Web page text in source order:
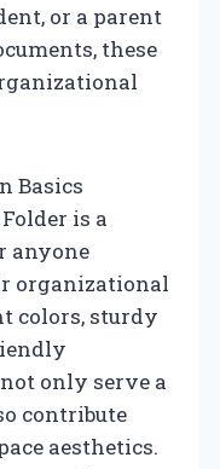
or a parent
these
Basics
is a
anyone
organizational
colors, sturdy
only serve a
contribute
aesthetics.